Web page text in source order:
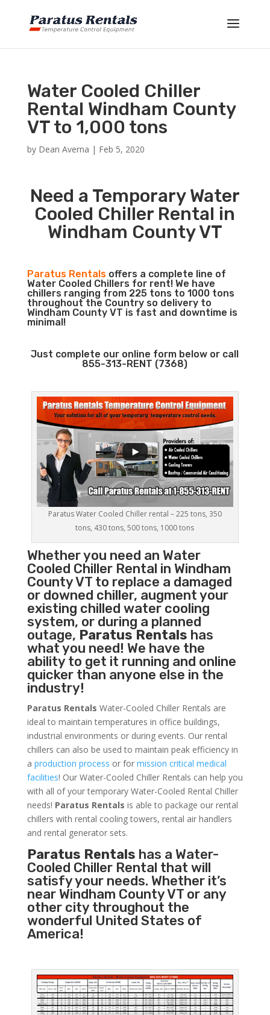
Water Cooled Chiller
Rental Windham County
VT to 1,000 tons
by Dean Averna | Feb 5, 2020
Need a Temporary Water
Cooled Chiller Rental in
Windham County VT
Paratus Rentalsoffers a complete line of
Water Cooled Chillers for rent! We have
chillers ranging from 225 tons to 1000 tons
throughout the Country so delivery to
Windham County VT is fast and downtime is
minimal!
Just complete our online form below or call
855-313-RENT (7368)
Paratus Water Cooled Chiller rental – 225 tons, 350
tons, 430 tons, 500 tons, 1000 tons
Whether you need an Water
Cooled ChillerRental in Windham
County VT to replace a damaged
or downed chiller, augment your
existing chilled water cooling
system, or during a planned
outage, Paratus Rentals has
what you need! We have the
ability to get it running and online
quicker than anyone else in the
industry!
Paratus Rentals Water-Cooled Chiller Rentals are
ideal to maintain temperatures in office buildings,
industrial environments or during events. Our rental
chillers can also be used to maintain peak efficiency in
a production process or for mission critical medical
facilities! Our Water-Cooled Chiller Rentals can help you
with all of your temporary Water-Cooled Rental Chiller
needs! Paratus Rentals is able to package our rental
chillers with rental cooling towers, rental air handlers
and rental generator sets.
Paratus Rentals has a Water-
Cooled Chiller Rental that will
satisfy your needs. Whether it’s
near Windham County VT or any
other city throughout the
wonderful United States of
America!